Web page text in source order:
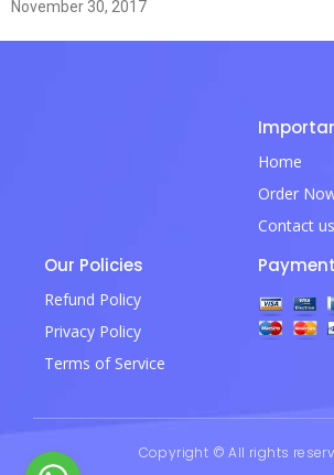
November 30, 2017
Home
Order
Contact us
Our Policies
Refund Policy
Privacy Policy
Terms of Service
Copyright © All rights